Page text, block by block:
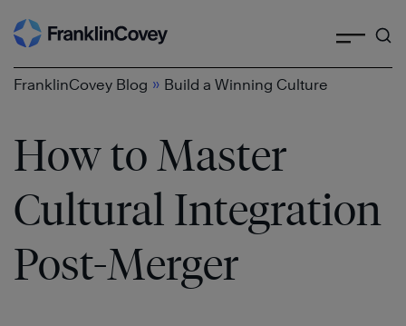
Skip
to
content
FranklinCovey Blog » Build a Winning Culture
How to Master
Cultural Integration
Post-Merger